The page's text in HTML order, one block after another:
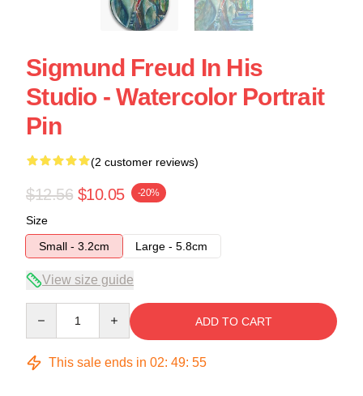
Sigmund Freud In His
Studio - Watercolor Portrait
Pin
(2 customer reviews)
$12.56 $10.05 -20%
Size
Small - 3.2cm
Large - 5.8cm
View size guide
ADD TO CART
This sale ends in 02: 49: 54